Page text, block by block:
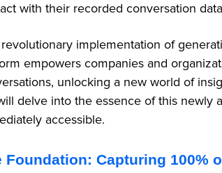
with their recorded conversation
implementation of
empowers companies and
unlocking a new world of
delve into the essence of this newly
accessible.
Foundation: Capturing 100%